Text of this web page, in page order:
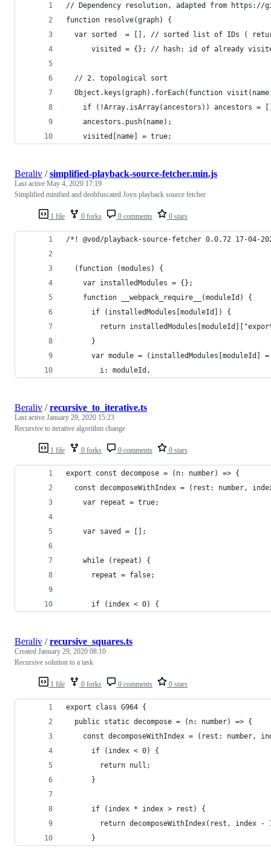
// Dependency resolution, adapted from https://
function resolve(graph) {
var sorted  = [], // sorted list of IDs (
visited = {}; // hash: id of already
  // 2. topological sort
Object.keys(graph).forEach(function
if (!Array.isArray(ancestors)) ancestors =
    ancestors.push(name);
    visited[name] = true;
1 file 0 forks 0 comments 0 stars
Beraliv /simplified-playback-source-fetcher.min.js
Last active May 4, 2020 17:19
Simplified minified and deobfuscated Joyn playback source fetcher
/*! @vod/playback-source-fetcher 0.0.72 17-04-
  (function (modules) {
    var installedModules = {};
    function __webpack_require__(moduleId) {
      if (installedModules[moduleId]) {
return
      }
var module = (installedModules[moduleId] =
        i: moduleId,
1 file 0 forks 0 comments 0 stars
Beraliv /recursive_to_iterative.ts
Last active January 29, 2020 15:23
Recursive to iterative algorithm change
export const decompose = (n: number) => {
const decomposeWithIndex = (rest: number,
    var repeat = true;
    var saved = [];
    while (repeat) {
      repeat = false;
      if (index < 0) {
1 file 0 forks 0 comments 0 stars
Beraliv /recursive_squares.ts
Created January 29, 2020 08:10
Recursive solution to a task
export class G964 {
  public static decompose = (n: number) => {
const decomposeWithIndex = (rest: number,
      if (index < 0) {
        return null;
      }
      if (index * index > rest) {
return decomposeWithIndex(rest, index -
      }